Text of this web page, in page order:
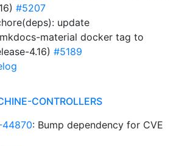
#5207
update
material docker tag to
4.16) #5189
CONTROLLERS
44870: Bump dependency for CVE